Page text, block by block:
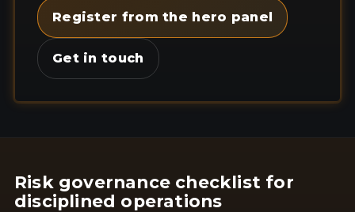
Register from the hero panel
Get in touch
Risk governance checklist for
disciplined operations